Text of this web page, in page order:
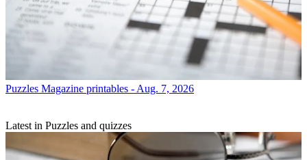
Puzzles Magazine printables - Aug. 7, 2026
Latest in Puzzles and quizzes